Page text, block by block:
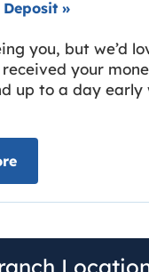
»
you, but we’d
your
up to a day
about Early Direct